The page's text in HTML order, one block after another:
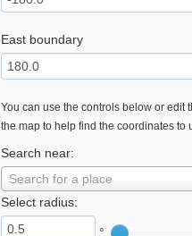
East boundary
You can use the controls below or edit
the map to help find the coordinates to
Search near:
Search for a place
Select radius:
°